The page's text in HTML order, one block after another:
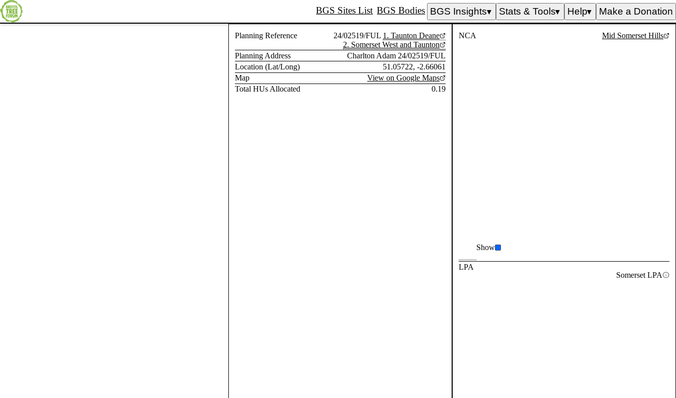
BGS Sites List BGS Bodies BGS Insights▼ Stats & Tools▼ Help▼ Make a Donation
Planning Reference 24/02519/FUL 1. Taunton Deane
2. Somerset West and Taunton
Planning Address
Charlton Adam 24/02519/FUL
Location (Lat/Long)
51.05722, -2.66061
Map
View on Google Maps
Total HUs Allocated
0.19
NCA Mid Somerset Hills
Show
LPA
Somerset LPA